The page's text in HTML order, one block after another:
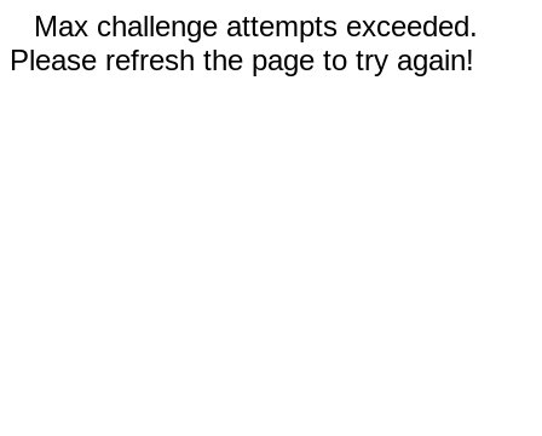
Max challenge attempts exceeded.
Please refresh the page to try again!